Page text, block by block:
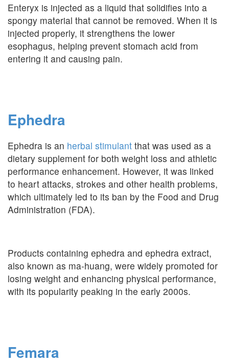
Enteryx is injected as a liquid that solidifies into a
spongy material that cannot be removed. When it is
injected properly, it strengthens the lower
esophagus, helping prevent stomach acid from
entering it and causing pain.
Ephedra
Ephedra is an herbal stimulant that was used as a
dietary supplement for both weight loss and athletic
performance enhancement. However, it was linked
to heart attacks, strokes and other health problems,
which ultimately led to its ban by the Food and Drug
Administration (FDA).
Products containing ephedra and ephedra extract,
also known as ma-huang, were widely promoted for
losing weight and enhancing physical performance,
with its popularity peaking in the early 2000s.
Femara